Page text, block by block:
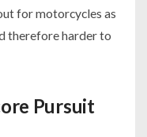
for motorcycles as
therefore harder to
Pursuit